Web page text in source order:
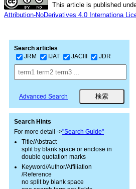
This article is published
Attribution-NoDerivatives 4.0 Internationa
Search articles
JRM
IJAT JACIII JDR
Advanced Search
Search Hints
For more detail ->"Search Guide"
Title/Abstract
split by blank space or enclose in
double quotation marks
Keyword/Author/Affiliation
/Reference
no split by blank space